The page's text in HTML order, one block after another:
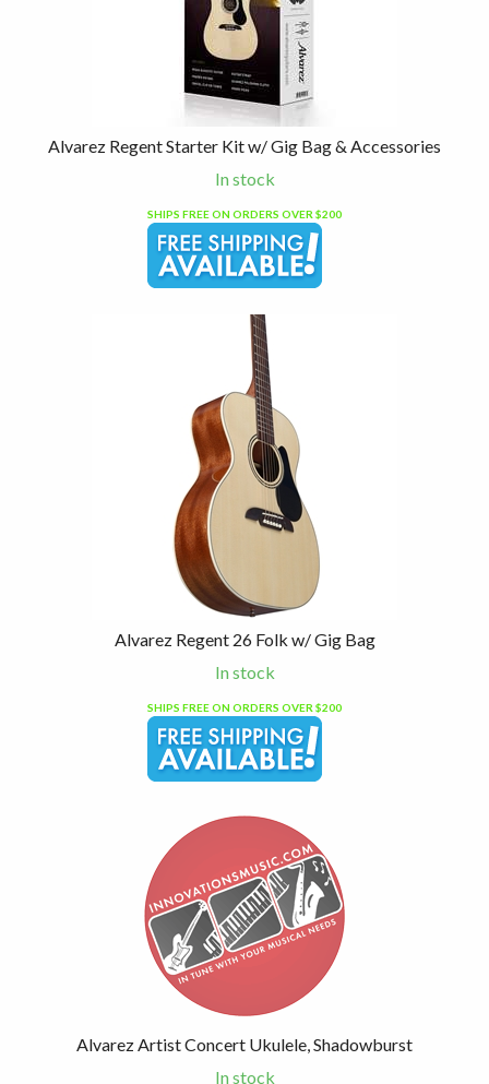
Alvarez Regent Starter Kit w/ Gig Bag & Accessories
In stock
SHIPS FREE ON ORDERS OVER $200
Alvarez Regent 26 Folk w/ Gig Bag
In stock
SHIPS FREE ON ORDERS OVER $200
Alvarez Artist Concert Ukulele, Shadowburst
In stock